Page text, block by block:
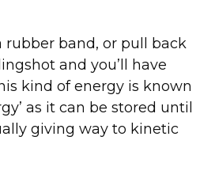
rubber band, or pull back
and you’ll have
kind of energy is known
as it can be stored until
giving way to kinetic